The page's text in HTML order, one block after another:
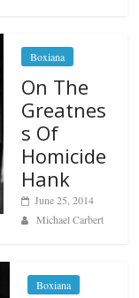
Boxiana
On The
Greatnes
s Of
Homicide
Hank
June 25, 2014
Michael Carbert
Boxiana